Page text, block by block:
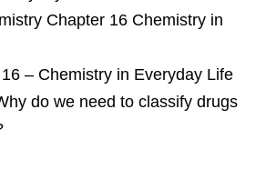
Chapter 16 Chemistry in
– Chemistry in Everyday Life
do we need to classify drugs